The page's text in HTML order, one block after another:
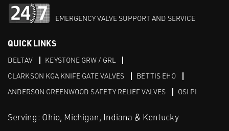
EMERGENCY VALVE SUPPORT AND SERVICE
QUICK LINKS
DELTAV
KEYSTONE GRW / GRL
CLARKSON KGA KNIFE GATE VALVES
BETTIS EHO
ANDERSON GREENWOOD SAFETY RELIEF VALVES
OSI PI
Serving: Ohio, Michigan, Indiana & Kentucky